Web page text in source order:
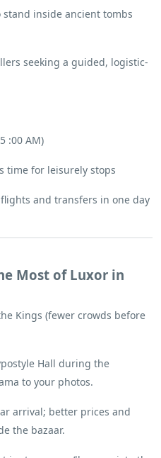
inside ancient tombs
seeking a guided, logistic-
:00 AM)
time for leisurely stops
and transfers in one day
Most of Luxor in
Kings (fewer crowds before
Hall during the
to your photos.
arrival; better prices and
the bazaar.